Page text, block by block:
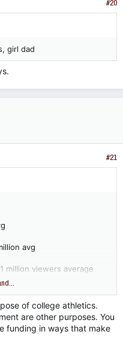
#20
girl dad
#21
avg
million viewers average
and approaches 20
million viewers, fastest
of college athletics.
are other purposes. You
funding in ways that make